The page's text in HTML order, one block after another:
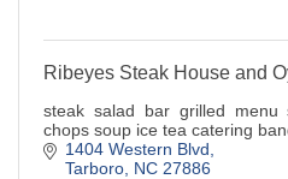
Ribeyes Steak House and
steak salad bar grilled menu
chops soup ice tea catering
1404 Western Blvd
Tarboro NC 27886